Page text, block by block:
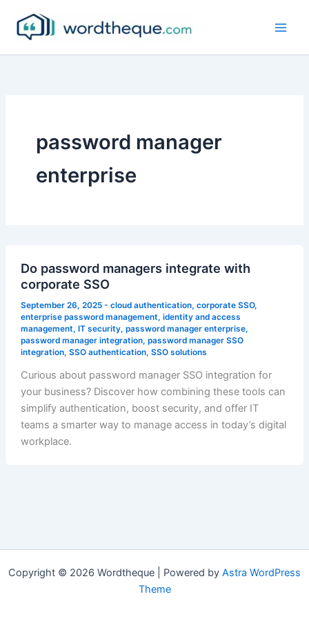
content
password manager
enterprise
Do password managers integrate with
corporate SSO
September 26, 2025 - cloud authentication, corporate SSO,
enterprise password management, identity and access
management, IT security, password manager enterprise,
password manager integration, password manager SSO
integration, SSO authentication, SSO solutions
Curious about password manager SSO integration for
your business? Discover how combining these tools can
simplify authentication, boost security, and offer IT
teams a smarter way to manage access in today’s digital
workplace.
Copyright © 2026 Wordtheque | Powered by Astra WordPress
Theme